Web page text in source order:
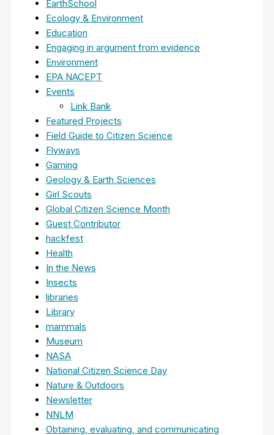
EarthSchool
Ecology & Environment
Education
Engaging in argument from evidence
Environment
EPA NACEPT
Events
Link Bank
Featured Projects
Field Guide to Citizen Science
Flyways
Gaming
Geology & Earth Sciences
Girl Scouts
Global Citizen Science Month
Guest Contributor
hackfest
Health
In the News
Insects
libraries
Library
mammals
Museum
NASA
National Citizen Science Day
Nature & Outdoors
Newsletter
NNLM
Obtaining, evaluating, and communicating